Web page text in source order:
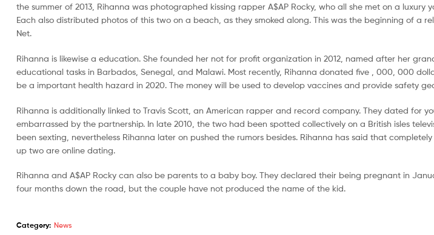
the summer of 2013, Rihanna was photographed kissing rapper A$AP Rocky, who all she met on a luxury
Each also distributed photos of this two on a beach, as they smoked along. This was the beginning of a
Net.
Rihanna is likewise a education. She founded her not for profit organization in 2012, named after her
educational tasks in Barbados, Senegal, and Malawi. Most recently, Rihanna donated five , 000, 000
be a important health hazard in 2020. The money will be used to develop vaccines and provide safety
Rihanna is additionally linked to Travis Scott, an American rapper and record company. They dated for
embarrassed by the partnership. In late 2010, the two had been spotted collectively on a British isles
been sexting, nevertheless Rihanna later on pushed the rumors besides. Rihanna has said that
up two are online dating.
Rihanna and A$AP Rocky can also be parents to a baby boy. They declared their being pregnant in
four months down the road, but the couple have not produced the name of the kid.
Category: News